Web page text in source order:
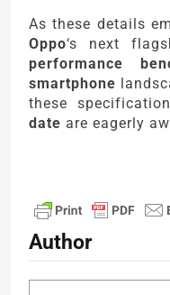
As these details
Oppo‘s next
performance
smartphone
these
date are eagerly
Author